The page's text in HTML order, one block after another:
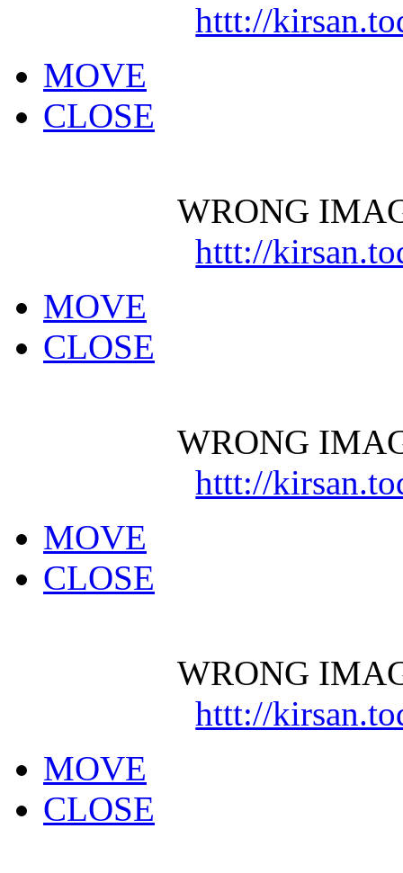
httt://
MOVE
CLOSE
WRONG
httt://
MOVE
CLOSE
WRONG
httt://
MOVE
CLOSE
WRONG
httt://
MOVE
CLOSE